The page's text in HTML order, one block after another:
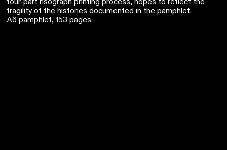
fragility of the histories documented in the pamphlet.
A6 pamphlet, 153 pages